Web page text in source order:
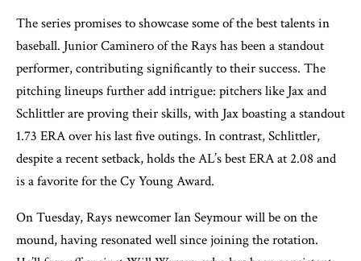
The series promises to showcase some of the best talents in
baseball. Junior Caminero of the Rays has been a standout
performer, contributing significantly to their success. The
pitching lineups further add intrigue: pitchers like Jax and
Schlittler are proving their skills, with Jax boasting a standout
1.73 ERA over his last five outings. In contrast, Schlittler,
despite a recent setback, holds the AL’s best ERA at 2.08 and
is a favorite for the Cy Young Award.
On Tuesday, Rays newcomer Ian Seymour will be on the
mound, having resonated well since joining the rotation.